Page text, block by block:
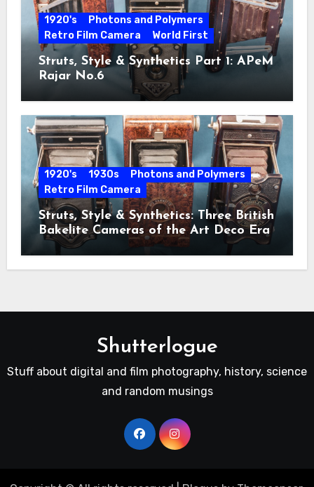
1920's
Photons and Polymers
Retro Film Camera
World First
Struts, Style & Synthetics Part 1: APeM
Rajar No.6
1920's 1930s
Photons and Polymers
Retro Film Camera
Struts, Style & Synthetics: Three British
Bakelite Cameras of the Art Deco Era
Shutterlogue
Stuff about digital and film photography, history, science
and random musings